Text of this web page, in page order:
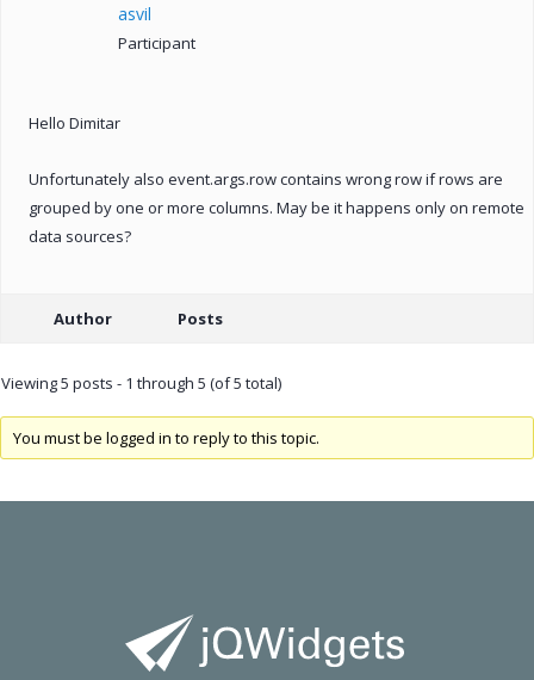
asvil
Participant
Hello Dimitar
Unfortunately also event.args.row contains wrong row if rows are
grouped by one or more columns. May be it happens only on remote
data sources?
Author Posts
Viewing 5 posts - 1 through 5 (of 5 total)
You must be logged in to reply to this topic.